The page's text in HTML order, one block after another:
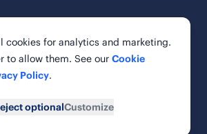
All rights reserved.
Way, Suite 900
States
ServiceCookie Policy
cookies for analytics and marketing.
to allow them. See our Cookie
Policy.
optionalCustomize